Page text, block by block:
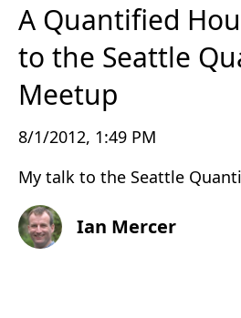
A Quantified
to the Seattle
Meetup
8/1/2012, 1:49 PM
My talk to the Seattle
Ian Mercer